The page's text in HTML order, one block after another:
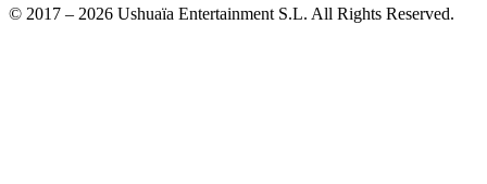
© 2017 – 2026 Ushuaïa Entertainment S.L. All Rights Reserved.